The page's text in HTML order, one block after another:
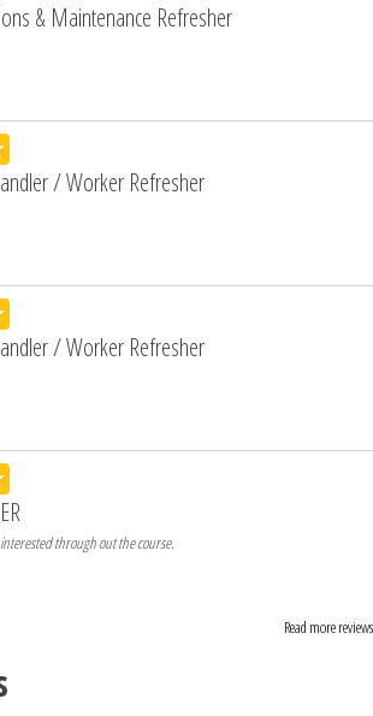
& Maintenance Refresher
/ Worker Refresher
/ Worker Refresher
through out the course.
Read more reviews